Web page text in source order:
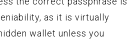
as it is virtually
wallet unless you